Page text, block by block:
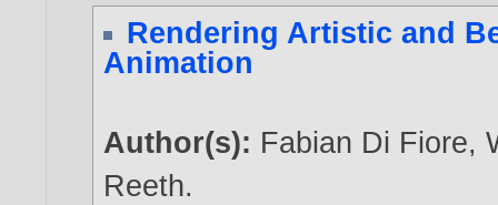
Rendering Artistic and
Animation
Author(s): Fabian Di Fiore,
Reeth.